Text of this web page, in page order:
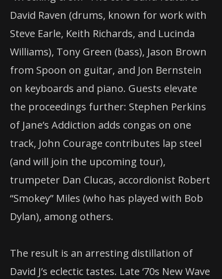
David Raven (drums, known for work with
Steve Earle, Keith Richards, and Lucinda
Williams), Tony Green (bass), Jason Brown
from Spoon on guitar, and Jon Bernstein
on keyboards and piano. Guests elevate
the proceedings further: Stephen Perkins
of Jane’s Addiction adds congas on one
track, John Courage contributes lap steel
(and will join the upcoming tour),
trumpeter Dan Clucas, accordionist Robert
“Smokey” Miles (who has played with Bob
Dylan), among others.
The result is an arresting distillation of
David J’s eclectic tastes. Late ‘70s New Wave